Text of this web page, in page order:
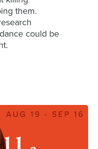
them.
could be